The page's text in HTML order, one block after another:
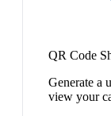
QR Code
Generate a
view your